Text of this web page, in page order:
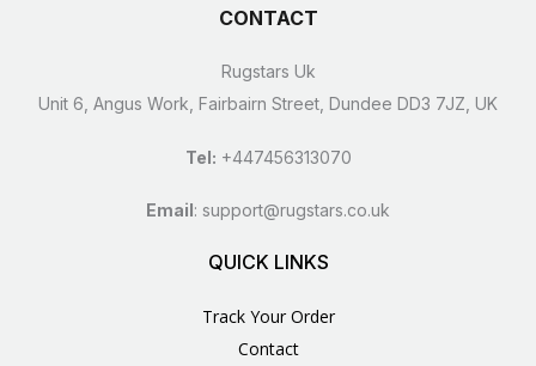
CONTACT
Rugstars Uk
Unit 6, Angus Work, Fairbairn Street, Dundee DD3 7JZ, UK
Tel: +447456313070
Email: support@rugstars.co.uk
QUICK LINKS
Track Your Order
Contact